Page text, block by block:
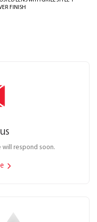
FINISH
will respond soon.